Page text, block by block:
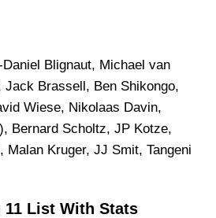
Blignaut, Michael van
Jack Brassell, Ben Shikongo,
Wiese, Nikolaas Davin,
Bernard Scholtz, JP Kotze,
Malan Kruger, JJ Smit, Tangeni
11 List With Stats